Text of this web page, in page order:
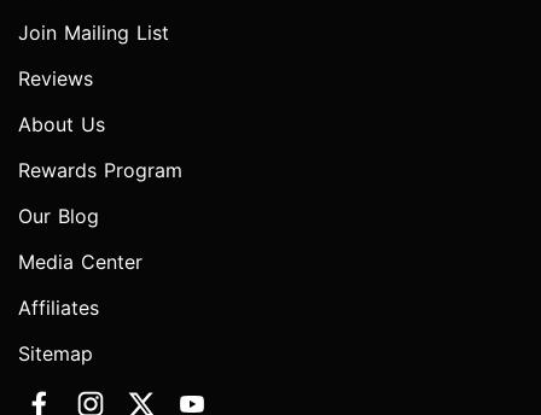
Join Mailing List
Reviews
About Us
Rewards Program
Our Blog
Media Center
Affiliates
Sitemap